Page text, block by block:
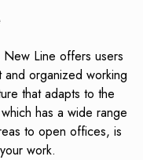
Line offers users
organized working
that adapts to the
has a wide range
to open offices, is
work.